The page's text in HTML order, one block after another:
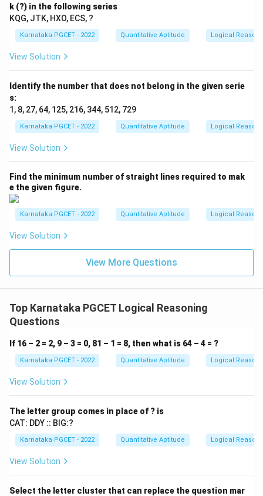
Step 2: Interpret the second relation.
\text{Mahesh}-\text{Jay}
Mahesh−Jay
M>J
M > J
Step 3: Combine the relations.
and
M>J,
M > J,
we get
Thus, Jay is younger than both Himani and Mahesh.
\boxed{\text{Jay is the
Jay is the youngest
Hence, the correct answer is
Download Solution in PDF
k (?) in the following series
KQG, JTK, HXO, ECS, ?
Karnataka PGCET - 2022 Quantitative Aptitude Logical
View Solution
Identify the number that does not belong in the given serie
s:
1, 8, 27, 64, 125, 216, 344, 512, 729
Karnataka PGCET - 2022 Quantitative Aptitude Logical
View Solution
Find the minimum number of straight lines required to mak
e the given figure.
Karnataka PGCET - 2022 Quantitative Aptitude Logical
View Solution
View More Questions
Top Karnataka PGCET Logical Reasoning
Questions
If 16 – 2 = 2, 9 – 3 = 0, 81 – 1 = 8, then what is 64 – 4 = ?
Karnataka PGCET - 2022 Quantitative Aptitude Logical
View Solution
The letter group comes in place of ? is
CAT: DDY :: BIG:?
Karnataka PGCET - 2022 Quantitative Aptitude Logical
View Solution
Select the letter cluster that can replace the question mar